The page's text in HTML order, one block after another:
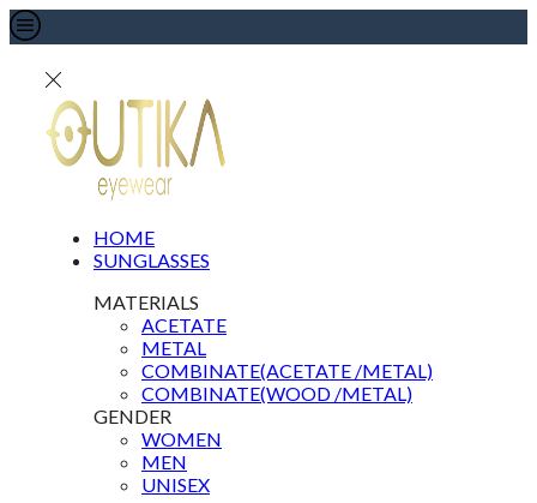
HOME
SUNGLASSES
MATERIALS
ACETATE
METAL
COMBINATE(ACETATE /METAL)
COMBINATE(WOOD /METAL)
GENDER
WOMEN
MEN
UNISEX